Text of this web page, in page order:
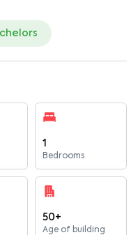
1
Bedrooms
50+
Age of building